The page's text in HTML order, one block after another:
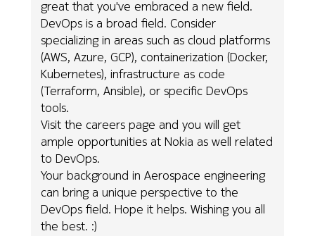
great that you've embraced a new field.
DevOps is a broad field. Consider
specializing in areas such as cloud platforms
(AWS, Azure, GCP), containerization (Docker,
Kubernetes), infrastructure as code
(Terraform, Ansible), or specific DevOps
tools.
Visit the careers page and you will get
ample opportunities at Nokia as well related
to DevOps.
Your background in Aerospace engineering
can bring a unique perspective to the
DevOps field. Hope it helps. Wishing you all
the best. :)